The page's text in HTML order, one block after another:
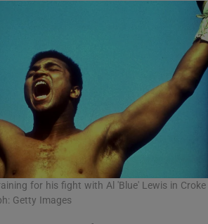
for his fight with Al 'Blue' Lewis in Croke
Getty Images